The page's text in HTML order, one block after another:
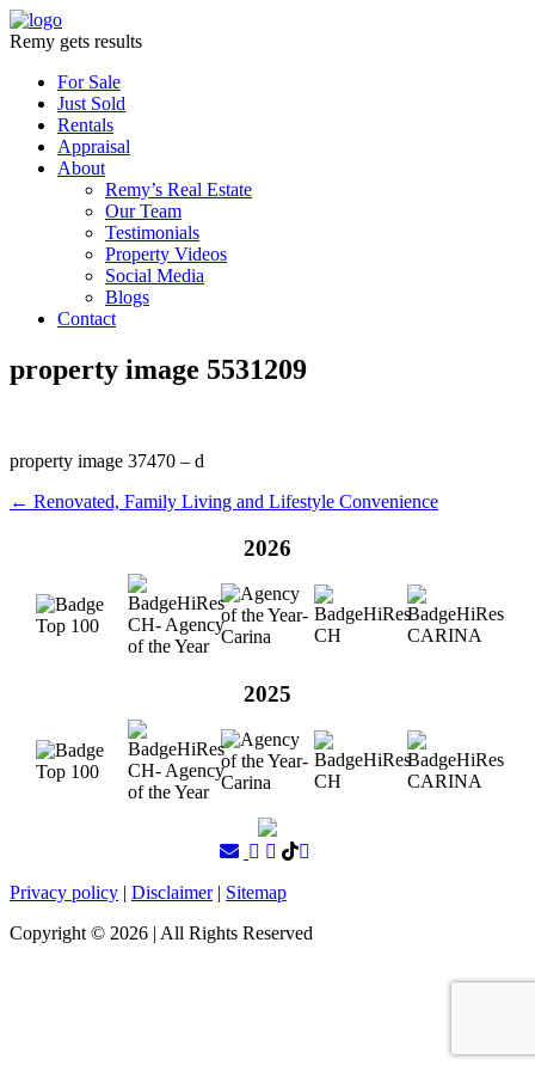
Remy gets results
For Sale
Just Sold
Rentals
Appraisal
About
Remy’s Real Estate
Our Team
Testimonials
Property Videos
Social Media
Blogs
Contact
property image 5531209
property image 37470 – d
← Renovated, Family Living and Lifestyle Convenience
2026
2025
Privacy policy | Disclaimer| Sitemap
Copyright © 2026 | All Rights Reserved